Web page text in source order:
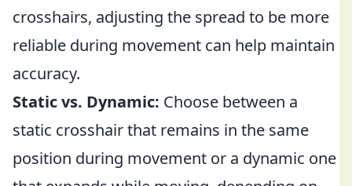
crosshairs, adjusting the spread to be more
reliable during movement can help maintain
accuracy.
Static vs. Dynamic: Choose between a
static crosshair that remains in the same
position during movement or a dynamic one